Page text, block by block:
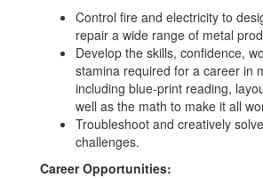
Control fire and electricity to
repair a wide range of metal
Develop the skills, confidence,
stamina required for a career in
including blue-print reading,
well as the math to make it all
Troubleshoot and creatively
challenges.
Career Opportunities: